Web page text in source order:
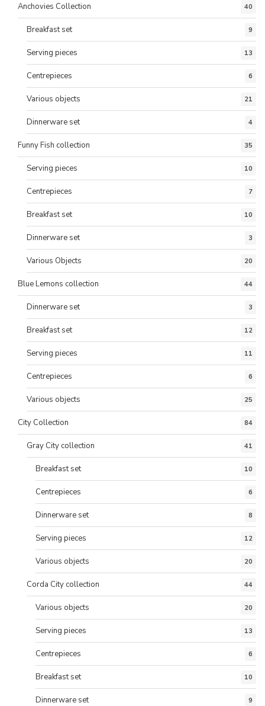
Anchovies Collection 40
Breakfast set 9
Serving pieces 13
Centrepieces 6
Various objects 21
Dinnerware set 4
Funny Fish collection 35
Serving pieces 10
Centrepieces 7
Breakfast set 10
Dinnerware set 3
Various Objects 20
Blue Lemons collection 44
Dinnerware set 3
Breakfast set 12
Serving pieces 11
Centrepieces 6
Various objects 25
City Collection 84
Gray City collection 41
Breakfast set 10
Centrepieces 6
Dinnerware set 8
Serving pieces 12
Various objects 20
Corda City collection 44
Various objects 20
Serving pieces 13
Centrepieces 6
Breakfast set 10
Dinnerware set 9